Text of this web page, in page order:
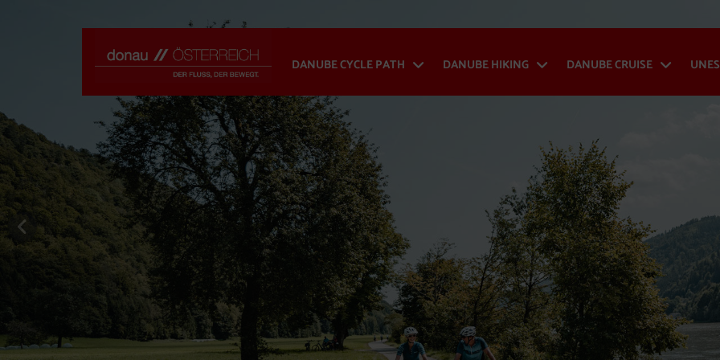
DANUBE CYCLE PATH Danube Cycle Path - Open menu
DANUBE HIKING Danube Hiking -
DANUBE CRUISE
previous slide